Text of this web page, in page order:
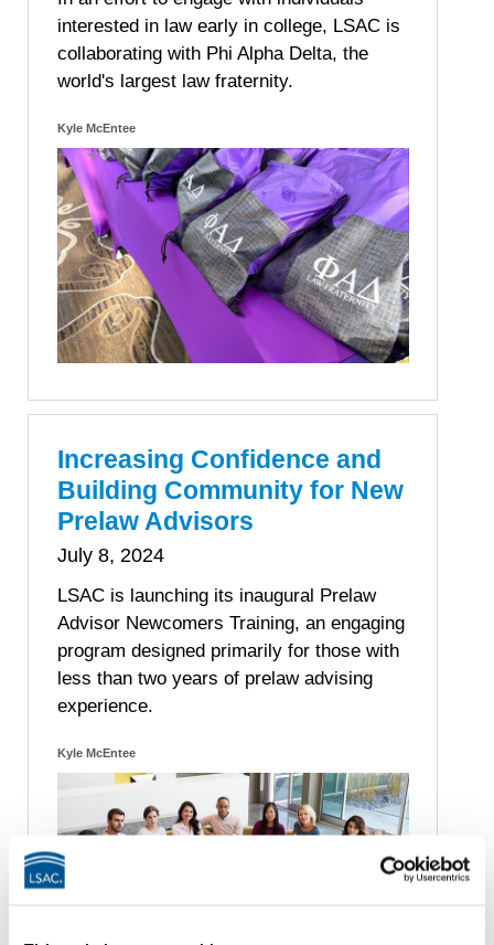
interested in law early in college, LSAC is
collaborating with Phi Alpha Delta, the
world's largest law fraternity.
Kyle McEntee
Increasing Confidence and
Building Community for New
Prelaw Advisors
July 8, 2024
LSAC is launching its inaugural Prelaw
Advisor Newcomers Training, an engaging
program designed primarily for those with
less than two years of prelaw advising
experience.
Kyle McEntee